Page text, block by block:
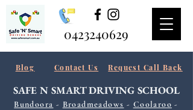
0423240629
Blog Contact Us Request Call Back
SAFE N SMARTDRIVING SCHOOL
Bundoora - Broadmeadows - Coolaroo -